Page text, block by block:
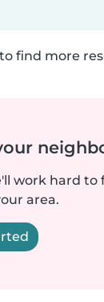
find more
work hard to
area.